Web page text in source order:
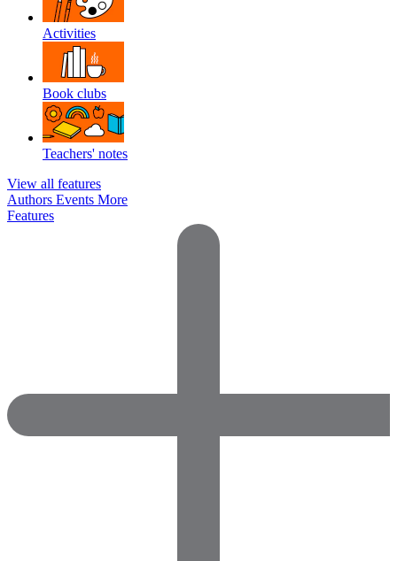
Activities
Book clubs
Teachers' notes
View all features
Authors Events More
Features